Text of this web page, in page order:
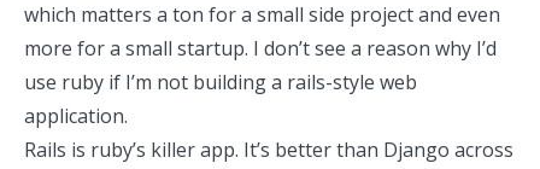
which matters a ton for a small side project and even
more for a small startup. I don’t see a reason why I’d
use ruby if I’m not building a rails-style web
application.
Rails is ruby’s killer app. It’s better than Django across